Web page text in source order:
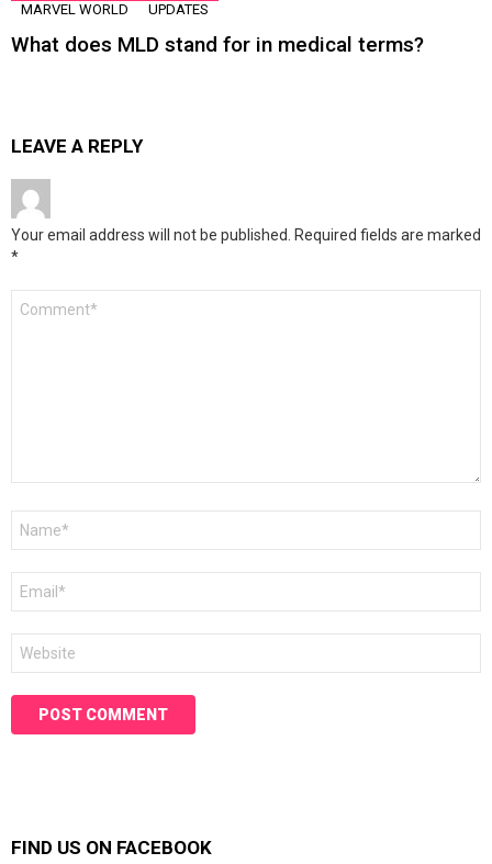
MARVEL WORLD UPDATES
What does MLD stand for in medical terms?
LEAVE A REPLY
Your email address will not be published. Required fields are marked
*
FIND US ON FACEBOOK